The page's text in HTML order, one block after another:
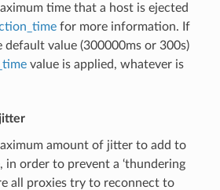
time that a host is ejected
for more information. If
default value (300000ms or 300s)
value is applied, whatever is
amount of jitter to add to
in order to prevent a ‘thundering
all proxies try to reconnect to